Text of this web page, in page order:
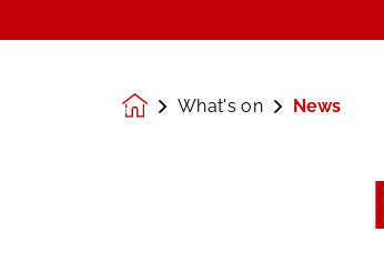
HomepageWhat's on News